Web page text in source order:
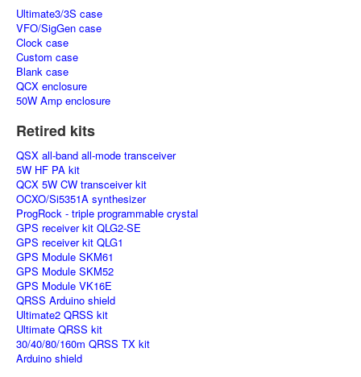
Ultimate3/3S case
VFO/SigGen case
Clock case
Custom case
Blank case
QCX enclosure
50W Amp enclosure
Retired kits
QSX all-band all-mode transceiver
5W HF PA kit
QCX 5W CW transceiver kit
OCXO/Si5351A synthesizer
ProgRock - triple programmable crystal
GPS receiver kit QLG2-SE
GPS receiver kit QLG1
GPS Module SKM61
GPS Module SKM52
GPS Module VK16E
QRSS Arduino shield
Ultimate2 QRSS kit
Ultimate QRSS kit
30/40/80/160m QRSS TX kit
Arduino shield